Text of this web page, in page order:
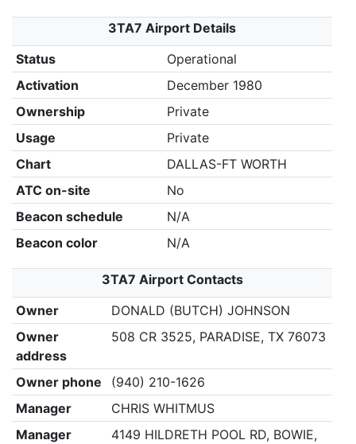
3TA7 Airport Details
Status
Operational
Activation
December 1980
Ownership
Private
Usage
Private
Chart
DALLAS-FT WORTH
ATC on-site
No
Beacon schedule
N/A
Beacon color
N/A
3TA7 Airport Contacts
Owner
DONALD (BUTCH) JOHNSON
Owner
address
508 CR 3525, PARADISE, TX 76073
Owner phone
(940) 210-1626
Manager
CHRIS WHITMUS
Manager
4149 HILDRETH POOL RD, BOWIE,